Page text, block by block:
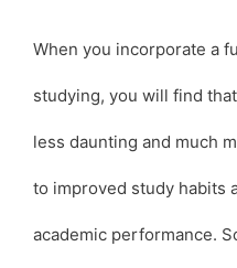
When you incorporate a
studying, you will find
less daunting and much
to improved study habits
academic performance.